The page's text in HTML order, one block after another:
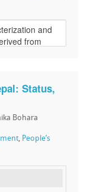
Status,
Bohara
, People’s